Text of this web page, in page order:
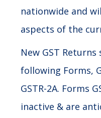
nationwide and
aspects of the
New GST
following Forms,
GSTR-2A. Forms
inactive & are